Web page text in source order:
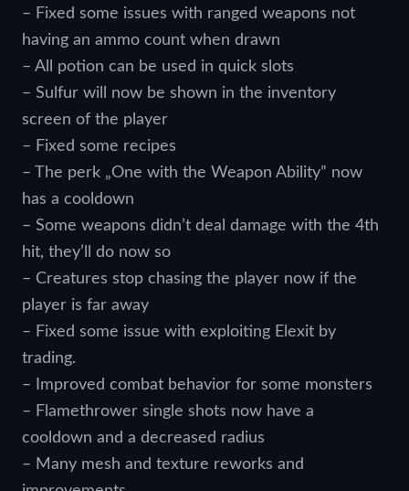
– Fixed some issues with ranged weapons not
having an ammo count when drawn
– All potion can be used in quick slots
– Sulfur will now be shown in the inventory
screen of the player
– Fixed some recipes
– The perk „One with the Weapon Ability” now
has a cooldown
– Some weapons didn’t deal damage with the 4th
hit, they’ll do now so
– Creatures stop chasing the player now if the
player is far away
– Fixed some issue with exploiting Elexit by
trading.
– Improved combat behavior for some monsters
– Flamethrower single shots now have a
cooldown and a decreased radius
– Many mesh and texture reworks and